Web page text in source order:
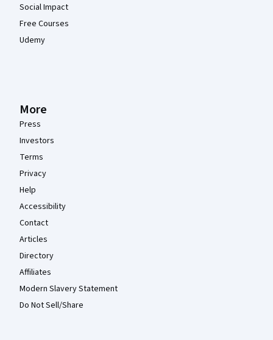
Social Impact
Free Courses
Udemy
More
Press
Investors
Terms
Privacy
Help
Accessibility
Contact
Articles
Directory
Affiliates
Modern Slavery Statement
Do Not Sell/Share